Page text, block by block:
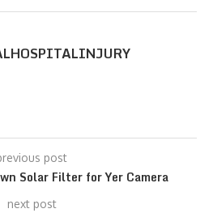
post
Solar Filter for Yer Camera
next post